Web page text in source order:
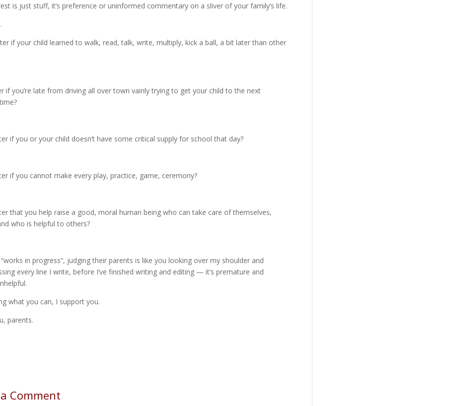
is just stuff, it’s preference or uninformed commentary on a sliver of your family’s life.
if your child learned to walk, read, talk, write, multiply, kick a ball, a bit later than other
if you’re late from driving all over town vainly trying to get your child to the next
if you or your child doesn’t have some critical supply for school that day?
if you cannot make every play, practice, game, ceremony?
that you help raise a good, moral human being who can take care of themselves,
who is helpful to others?
in progress”, judging their parents is like you looking over my shoulder and
every line I write, before I’ve finished writing and editing — it’s premature and
what you can, I support you.
parents.
Comment